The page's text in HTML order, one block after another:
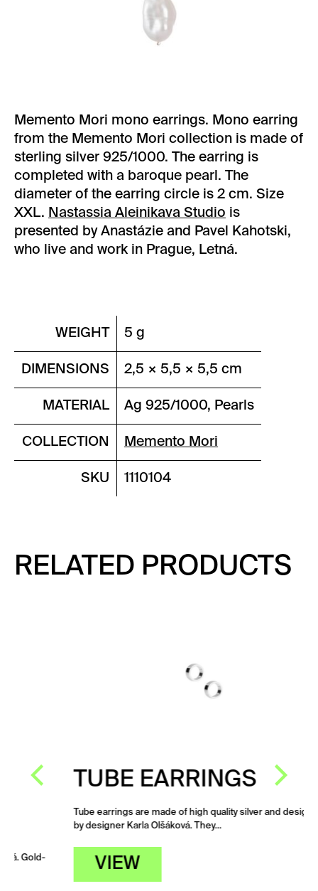
Memento Mori mono earrings. Mono earring
from the Memento Mori collection is made of
sterling silver 925/1000. The earring is
completed with a baroque pearl. The
diameter of the earring circle is 2 cm. Size
XXL. Nastassia Aleinikava Studio is
presented by Anastázie and Pavel Kahotski,
who live and work in Prague, Letná.
WEIGHT 5 g
DIMENSIONS 2,5 × 5,5 × 5,5 cm
MATERIAL Ag 925/1000, Pearls
COLLECTION Memento Mori
SKU 1110104
RELATED PRODUCTS
TUBE EARRINGS
Tube earrings are made of high quality silver and designed
by designer Karla Olšáková. They…
VIEW